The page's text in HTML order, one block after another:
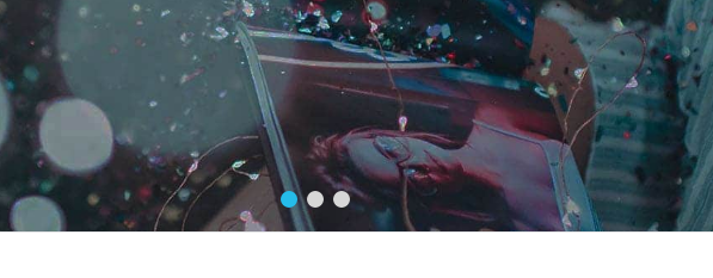
ORDER NOW